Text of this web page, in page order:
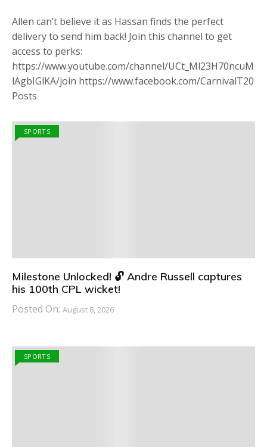
Allen can’t believe it as Hassan finds the perfect
delivery to send him back! Join this channel to get
access to perks:
https://www.youtube.com/channel/UCt_Ml23H70ncuM
lAgbIGlKA/join https://www.facebook.com/CarnivalT20
Posts
SPORTS
Milestone Unlocked! 🔓 Andre Russell captures
his 100th CPL wicket!
Posted On: August 8, 2026
SPORTS